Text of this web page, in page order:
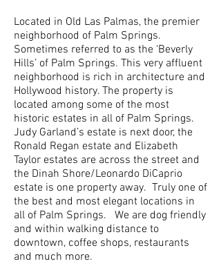
Located in Old Las Palmas, the premier
neighborhood of Palm Springs.
Sometimes referred to as the ‘Beverly
Hills’ of Palm Springs. This very affluent
neighborhood is rich in architecture and
Hollywood history. The property is
located among some of the most
historic estates in all of Palm Springs.
Judy Garland’s estate is next door, the
Ronald Regan estate and Elizabeth
Taylor estates are across the street and
the Dinah Shore/Leonardo DiCaprio
estate is one property away. Truly one of
the best and most elegant locations in
all of Palm Springs. We are dog friendly
and within walking distance to
downtown, coffee shops, restaurants
and much more.